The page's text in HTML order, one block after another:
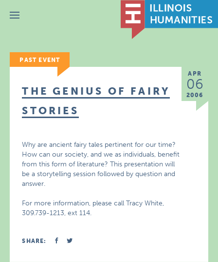
Menu
PAST EVENT
APR
06
2006
THE GENIUS OF FAIRY
STORIES
Why are ancient fairy tales pertinent for our time?
How can our society, and we as individuals, benefit
from this form of literature? This presentation will
be a storytelling session followed by question and
answer.
For more information, please call Tracy White,
309.739-1213, ext 114.
SHARE: